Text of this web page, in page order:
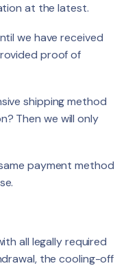
at the latest.
we have received
proof of
shipping method
Then we will only
payment method
all legally required
the cooling-off